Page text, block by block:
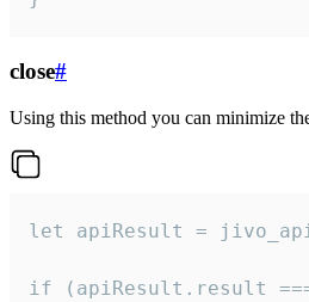
close#
Using this method you can minimize
let apiResult =
if (apiResult.result